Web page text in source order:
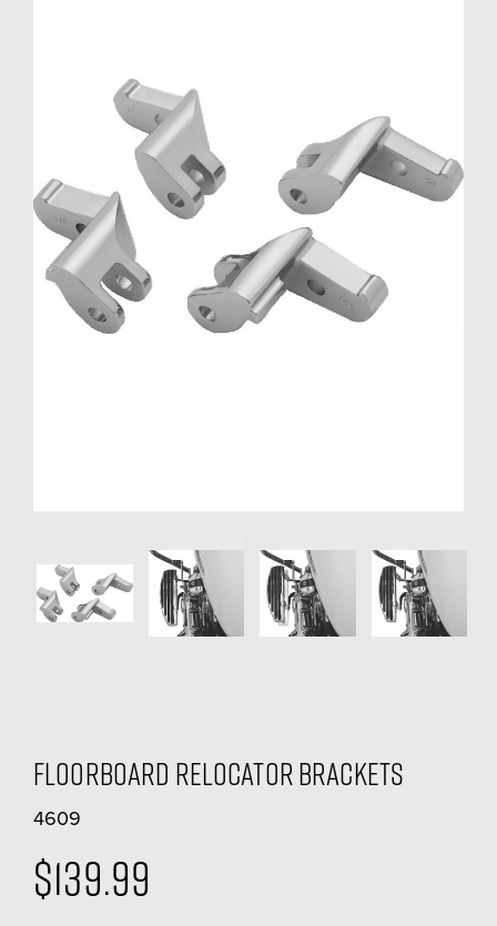
Floorboard Relocator Brackets
4609
$139.99